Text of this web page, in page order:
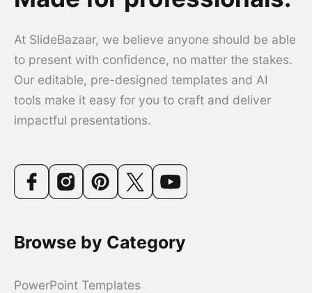
At SlideBazaar, we believe anyone should be able
to present with confidence, no matter the stakes.
Our editable, pre-designed templates and AI
tools make it easy for you to craft and deliver
impactful presentations.
Browse by Category
PowerPoint Templates